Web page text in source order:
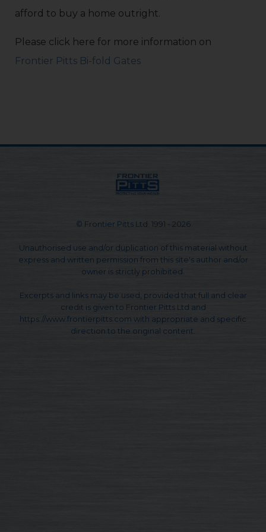
afford to buy a home outright.
Please click here for more information on
Frontier Pitts Bi-fold Gates
© Frontier Pitts Ltd. 1991 - 2026
Unauthorised use and/or duplication of this material without
express and written permission from this site's author and/or
owner is strictly prohibited.
Excerpts and links may be used, provided that full and clear
credit is given to Frontier Pitts Ltd and
https://www.frontierpitts.com with appropriate and specific
direction to the original content.